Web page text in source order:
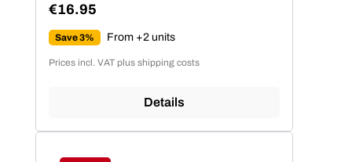
Regular price:
€16.95
Save 3% From +2 units
Prices incl. VAT plus shipping costs
Details